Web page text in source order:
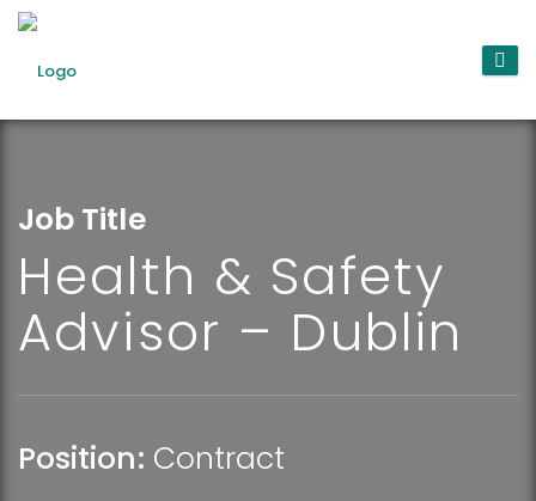
Job Title
Health & Safety
Advisor – Dublin
Position: Contract